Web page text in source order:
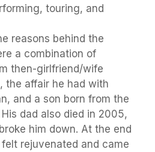
touring, and
reasons behind the
a combination of
then-girlfriend/wife
the affair he had with
and a son born from the
dad also died in 2005,
him down. At the end
rejuvenated and came